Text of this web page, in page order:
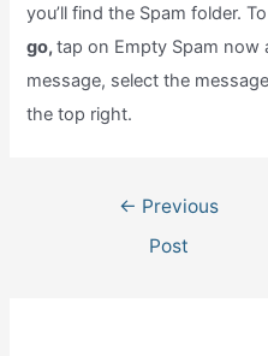
you’ll find the Spam folder.
go,tap on Empty Spam now
message, select the
the top right.
navigation
← Previous
Post